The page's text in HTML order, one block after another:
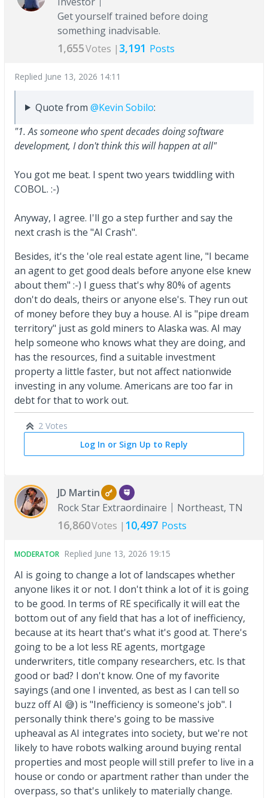
Get yourself trained before doing
something inadvisable.
1,655Votes | 3,191 Posts
Replied June 13, 2026 14:11
Quote from @Kevin Sobilo:
"1. As someone who spent decades doing software
development, I don't think this will happen at all"
You got me beat. I spent two years twiddling with
COBOL. :-)
Anyway, I agree. I'll go a step further and say the
next crash is the "AI Crash".
Besides, it's the 'ole real estate agent line, "I became
an agent to get good deals before anyone else knew
about them" :-) I guess that's why 80% of agents
don't do deals, theirs or anyone else's. They run out
of money before they buy a house. AI is "pipe dream
territory" just as gold miners to Alaska was. AI may
help someone who knows what they are doing, and
has the resources, find a suitable investment
property a little faster, but not affect nationwide
investing in any volume. Americans are too far in
debt for that to work out.
2 Votes
Log In or Sign Up to Reply
JD Martin
Rock Star Extraordinaire
Northeast, TN
16,860Votes | 10,497 Posts
MODERATOR Replied June 13, 2026 19:15
AI is going to change a lot of landscapes whether
anyone likes it or not. I don't think a lot of it is going
to be good. In terms of RE specifically it will eat the
bottom out of any field that has a lot of inefficiency,
because at its heart that's what it's good at. There's
going to be a lot less RE agents, mortgage
underwriters, title company researchers, etc. Is that
good or bad? I don't know. One of my favorite
sayings (and one I invented, as best as I can tell so
buzz off AI 😅) is "Inefficiency is someone's job". I
personally think there's going to be massive
upheaval as AI integrates into society, but we're not
likely to have robots walking around buying rental
properties and most people will still prefer to live in a
house or condo or apartment rather than under the
overpass, so that's unlikely to materially change.